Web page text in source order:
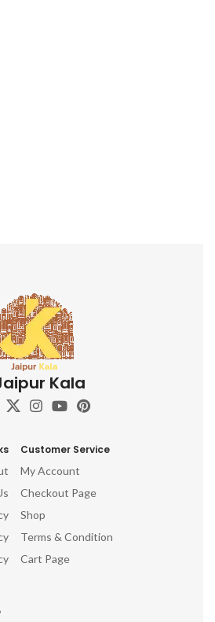
Kala
Customer Service
My Account
Checkout Page
Shop
Terms & Condition
Cart Page